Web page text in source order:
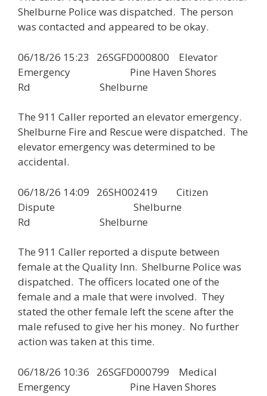
Shelburne Police was dispatched. The person
was contacted and appeared to be okay.
06/18/26 15:23 26SGFD000800 Elevator
Emergency Pine Haven Shores
Rd Shelburne
The 911 Caller reported an elevator emergency.
Shelburne Fire and Rescue were dispatched. The
elevator emergency was determined to be
accidental.
06/18/26 14:09 26SH002419 Citizen
Dispute Shelburne
Rd Shelburne
The 911 Caller reported a dispute between
female at the Quality Inn. Shelburne Police was
dispatched. The officers located one of the
female and a male that were involved. They
stated the other female left the scene after the
male refused to give her his money. No further
action was taken at this time.
06/18/26 10:36 26SGFD000799 Medical
Emergency Pine Haven Shores